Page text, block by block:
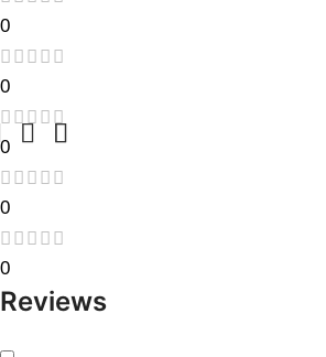
0
0
0
0
0
Reviews